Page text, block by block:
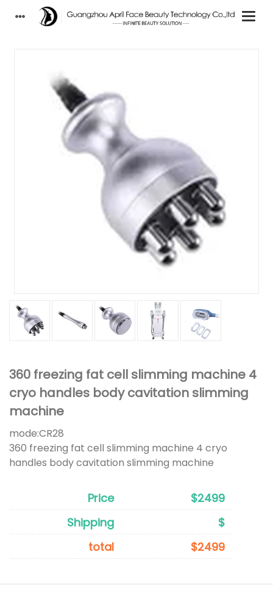
360 freezing fat cell slimming machine 4
cryo handles body cavitation slimming
machine
mode:CR28
360 freezing fat cell slimming machine 4 cryo
handles body cavitation slimming machine
Price
$2499
Shipping
$
total
$2499